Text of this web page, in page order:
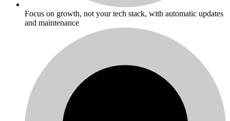
Focus on growth, not your tech stack, with automatic updates
and maintenance